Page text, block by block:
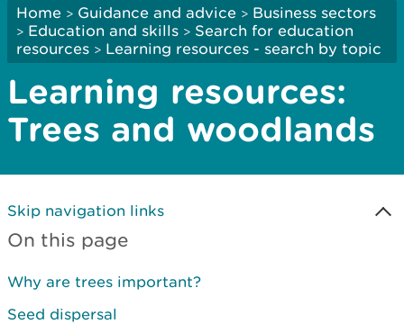
Home > Guidance and advice > Business sectors
> Education and skills > Search for education
resources > Learning resources - search by topic
Learning resources:
Trees and woodlands
Skip navigation links
On this page
Why are trees important?
Seed dispersal